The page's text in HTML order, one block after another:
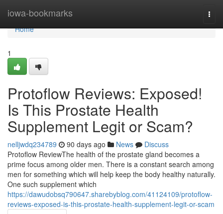
iowa-bookmarks
Home
Home
1
Protoflow Reviews: Exposed!
Is This Prostate Health
Supplement Legit or Scam?
nelljwdq234789 90 days ago News
Discuss
Protoflow Review​ The health of the prostate gland becomes a
prime focus among older men. There is a constant search among
men for something which will help keep the body healthy naturally.
One such supplement which
https://dawudobsq790647.sharebyblog.com/41124109/protoflow-
reviews-exposed-is-this-prostate-health-supplement-legit-or-scam